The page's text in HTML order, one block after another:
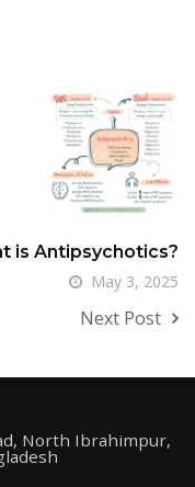
is Antipsychotics?
May 3, 2025
Next Post
North Ibrahimpur,